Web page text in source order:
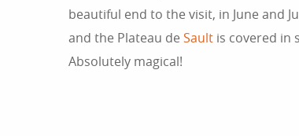
beautiful end to the visit, in June and
and the Plateau de Sault is covered in
Absolutely magical!